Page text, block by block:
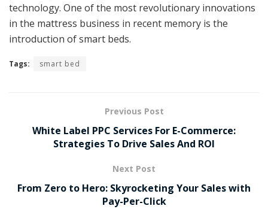
technology. One of the most revolutionary innovations
in the mattress business in recent memory is the
introduction of smart beds.
Tags: smart bed
Previous Post
White Label PPC Services For E-Commerce:
Strategies To Drive Sales And ROI
Next Post
From Zero to Hero: Skyrocketing Your Sales with
Pay-Per-Click